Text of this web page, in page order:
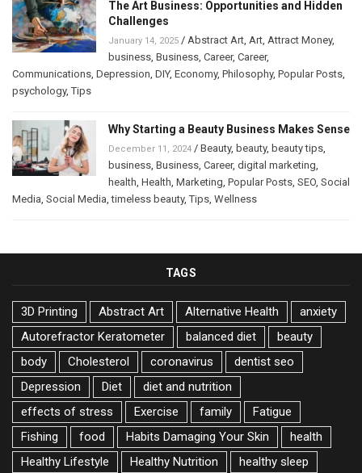
The Art Business: Opportunities and Hidden
Challenges
January 14, 2025 / Abstract Art, Art, Attract Money,
business, Business, Career, Career,
Communications, Depression, DIY, Economy, Philosophy, Popular Posts,
psychology,Tips
Why Starting a Beauty Business Makes Sense
December 11, 2024 / Beauty, beauty, beauty tips,
business, Business, Career, digital marketing,
health, Health, Marketing, Popular Posts, SEO, Social
Media, Social Media,timeless beauty,Tips, Wellness
TAGS
3D Printing Abstract Art Alternative Health
anxiety
Autorefractor Keratometer
balanced diet
beauty
body
Cholesterol coronavirus
dentist seo
Depression
Diet
diet and nutrition
effects of stress
Exercise family
Fatigue
Fishing
food Habits Damaging Your Skin
health
Healthy Lifestyle
Healthy Nutrition
healthy sleep